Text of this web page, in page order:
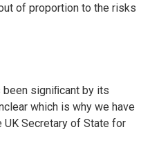
of proportion to the risks
signiﬁcant by its
which is why we have
Secretary of State for